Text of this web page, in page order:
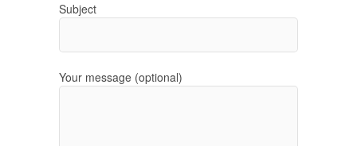
Subject
Your message (optional)